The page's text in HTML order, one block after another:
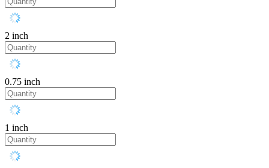
2 inch
0.75 inch
1 inch